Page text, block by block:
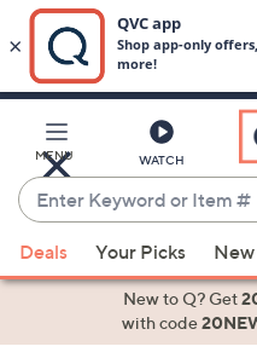
Main
Content
MENU WATCH
Enter
Keyword
or
Item
suggestions
Deals Your Picks New
New to Q? Get
with code